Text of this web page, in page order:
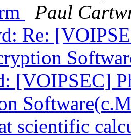
Paul
Re:
[VOIPSEC]
scientific